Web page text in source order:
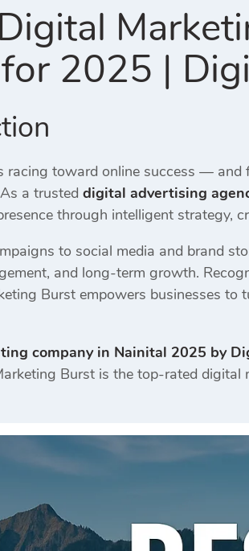
for 2025 |
racing toward online success — and
a trusted digital advertising
through intelligent strategy,
to social media and brand
and long-term growth.
Burst empowers businesses
company in Nainital 2025 by
Burst is the top-rated